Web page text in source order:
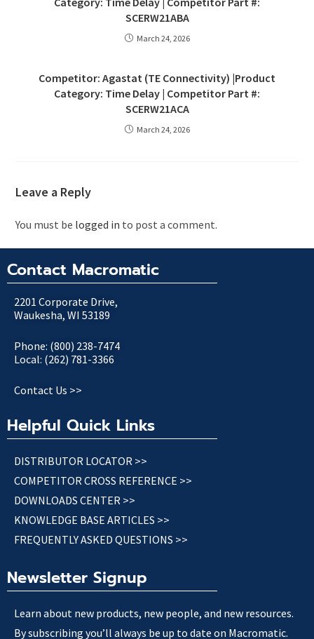
SCERW21ABA
March 24, 2026
Competitor: Agastat (TE Connectivity) |Product
Category: Time Delay | Competitor Part #:
SCERW21ACA
March 24, 2026
Leave a Reply
You must be logged in to post a comment.
Contact Macromatic
2201 Corporate Drive,
Waukesha, WI 53189
Phone: (800) 238-7474
Local: (262) 781-3366
Contact Us >>
Helpful Quick Links
DISTRIBUTOR LOCATOR >>
COMPETITOR CROSS REFERENCE >>
DOWNLOADS CENTER >>
KNOWLEDGE BASE ARTICLES >>
FREQUENTLY ASKED QUESTIONS >>
Newsletter Signup
Learn about new products, new people, and new resources.
By subscribing you’ll always be up to date on Macromatic.